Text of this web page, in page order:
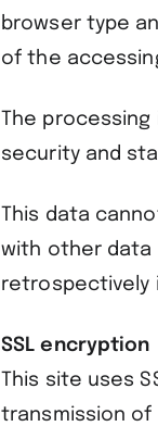
browser type
of the
The
security and
This data
with other data
retrospectively
SSL encryption
This site uses
transmission